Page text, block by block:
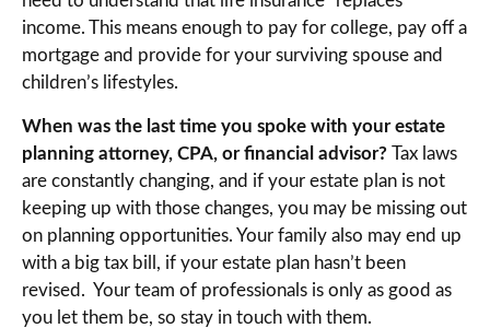
income. This means enough to pay for college, pay off a
mortgage and provide for your surviving spouse and
children’s lifestyles.
When was the last time you spoke with your estate
planning attorney, CPA, or financial advisor? Tax laws
are constantly changing, and if your estate plan is not
keeping up with those changes, you may be missing out
on planning opportunities. Your family also may end up
with a big tax bill, if your estate plan hasn’t been
revised. Your team of professionals is only as good as
you let them be, so stay in touch with them.